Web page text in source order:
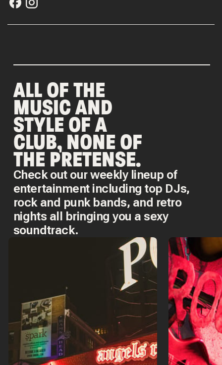
ALL OF THE
MUSIC AND
STYLE OF A
CLUB, NONE OF
THE PRETENSE.
Check out our weekly lineup of
entertainment including top DJs,
rock and punk bands, and retro
nights all bringing you a sexy
soundtrack.